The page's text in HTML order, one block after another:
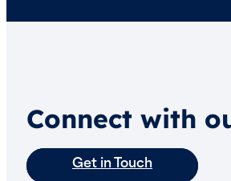
Connect with
Get in Touch